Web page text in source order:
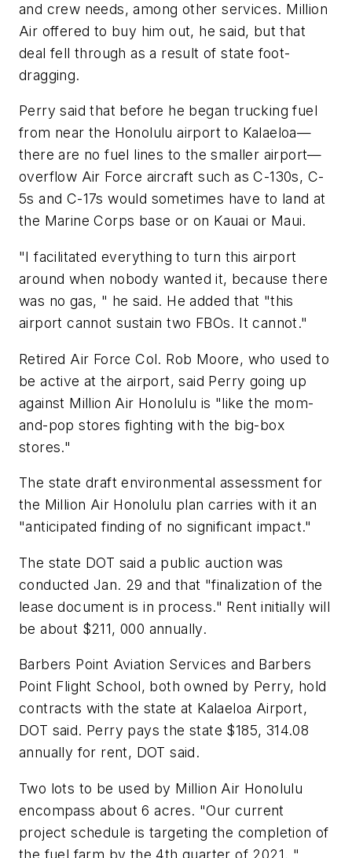
and crew needs, among other services. Million
Air offered to buy him out, he said, but that
deal fell through as a result of state foot-
dragging.
Perry said that before he began trucking fuel
from near the Honolulu airport to Kalaeloa—
there are no fuel lines to the smaller airport—
overflow Air Force aircraft such as C-130s, C-
5s and C-17s would sometimes have to land at
the Marine Corps base or on Kauai or Maui.
"I facilitated everything to turn this airport
around when nobody wanted it, because there
was no gas, " he said. He added that "this
airport cannot sustain two FBOs. It cannot."
Retired Air Force Col. Rob Moore, who used to
be active at the airport, said Perry going up
against Million Air Honolulu is "like the mom-
and-pop stores fighting with the big-box
stores."
The state draft environmental assessment for
the Million Air Honolulu plan carries with it an
"anticipated finding of no significant impact."
The state DOT said a public auction was
conducted Jan. 29 and that "finalization of the
lease document is in process." Rent initially will
be about $211, 000 annually.
Barbers Point Aviation Services and Barbers
Point Flight School, both owned by Perry, hold
contracts with the state at Kalaeloa Airport,
DOT said. Perry pays the state $185, 314.08
annually for rent, DOT said.
Two lots to be used by Million Air Honolulu
encompass about 6 acres. "Our current
project schedule is targeting the completion of
the fuel farm by the 4th quarter of 2021, "